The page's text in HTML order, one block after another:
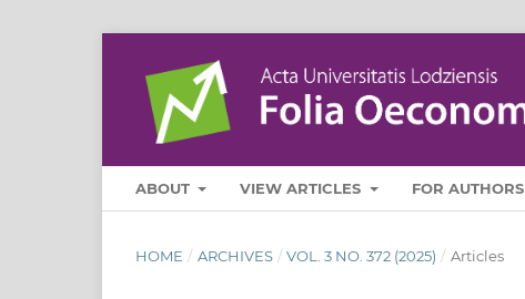
ABOUT VIEW ARTICLES FOR AUTHORS
HOME / ARCHIVES / VOL. 3 NO. 372 (2025) / Articles